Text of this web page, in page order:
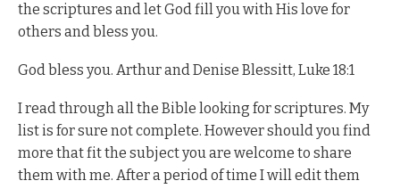
the scriptures and let God fill you with His love for
others and bless you.
God bless you. Arthur and Denise Blessitt, Luke 18:1
I read through all the Bible looking for scriptures. My
list is for sure not complete. However should you find
more that fit the subject you are welcome to share
them with me. After a period of time I will edit them